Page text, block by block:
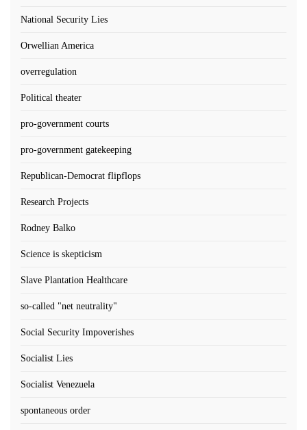
National Security Lies
Orwellian America
overregulation
Political theater
pro-government courts
pro-government gatekeeping
Republican-Democrat flipflops
Research Projects
Rodney Balko
Science is skepticism
Slave Plantation Healthcare
so-called "net neutrality"
Social Security Impoverishes
Socialist Lies
Socialist Venezuela
spontaneous order